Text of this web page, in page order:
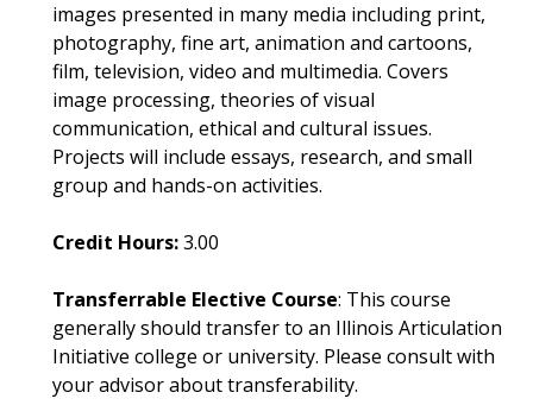
images presented in many media including print,
photography, fine art, animation and cartoons,
film, television, video and multimedia. Covers
image processing, theories of visual
communication, ethical and cultural issues.
Projects will include essays, research, and small
group and hands-on activities.
Credit Hours:3.00
Transferrable Elective Course: This course
generally should transfer to an Illinois Articulation
Initiative college or university. Please consult with
your advisor about transferability.